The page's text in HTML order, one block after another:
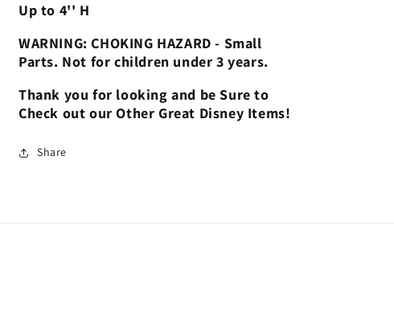
Up to 4'' H
WARNING: CHOKING HAZARD - Small
Parts. Not for children under 3 years.
Thank you for looking and be Sure to
Check out our Other Great Disney Items!
Share